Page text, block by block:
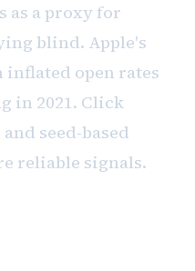
as a proxy for
blind. Apple's
open rates
in 2021. Click
seed-based
reliable signals.